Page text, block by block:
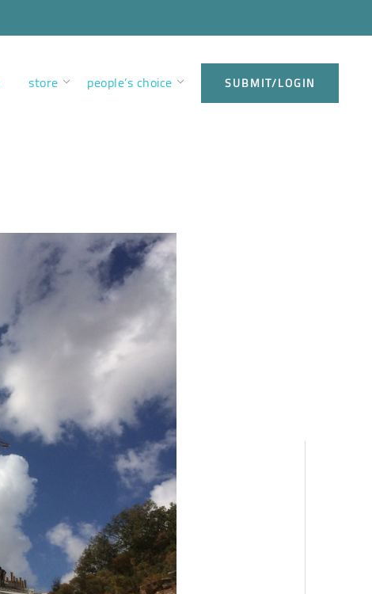
store people’s choice SUBMIT/LOGIN